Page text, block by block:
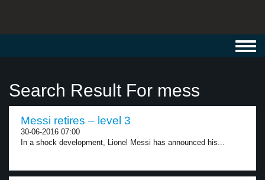
Search Result For mess
Messi retires – level 3
30-06-2016 07:00
In a shock development, Lionel Messi has announced his...